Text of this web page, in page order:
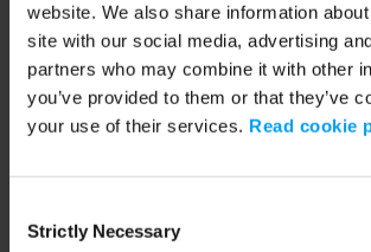
website. We also share information
site with our social media, advertising
partners who may combine it with other
you’ve provided to them or that they’ve
your use of their services. Read cookie
Selection
Strictly Necessary